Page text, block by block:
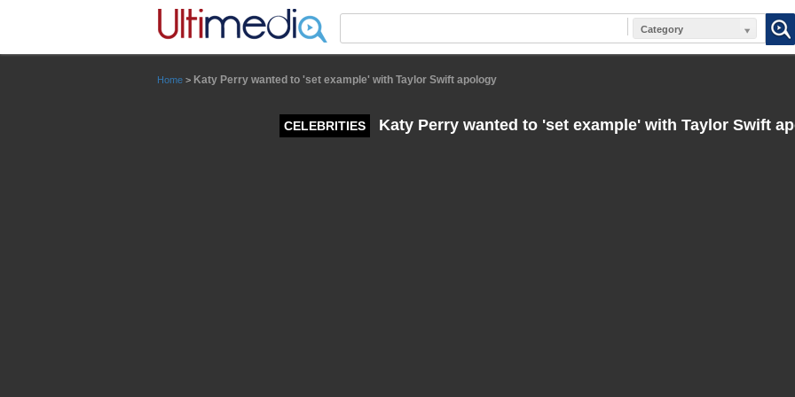
Category
Home > Katy Perry wanted to 'set example' with Taylor Swift apology
CELEBRITIES Katy Perry wanted to 'set example' with Taylor Swift